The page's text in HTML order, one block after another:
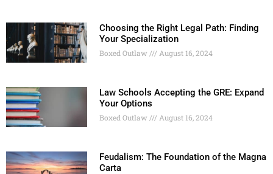
Choosing the Right Legal Path: Finding
Your Specialization
Boxed Outlaw August 16, 2024
Law Schools Accepting the GRE: Expand
Your Options
Boxed Outlaw August 16, 2024
Feudalism: The Foundation of the Magna
Carta